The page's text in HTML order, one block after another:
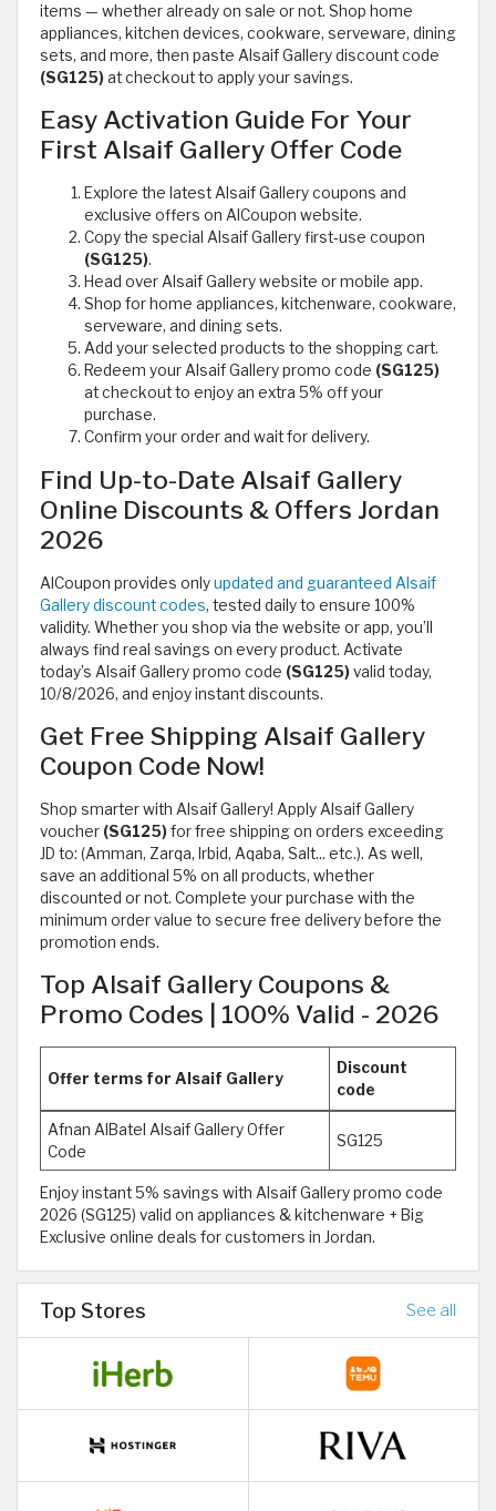
items — whether already on sale or not. Shop home
appliances, kitchen devices, cookware, serveware, dining
sets, and more, then paste Alsaif Gallery discount code
(SG125)at checkout to apply your savings.
Easy Activation Guide For Your
First Alsaif Gallery Offer Code
Explore the latest Alsaif Gallery coupons and
exclusive offers on AlCoupon website.
Copy the special Alsaif Gallery first‑use coupon
(SG125).
Head over Alsaif Gallery website or mobile app.
Shop for home appliances, kitchenware, cookware,
serveware, and dining sets.
Add your selected products to the shopping cart.
Redeem your Alsaif Gallery promo code (SG125)
at checkout to enjoy an extra 5% off your
purchase.
Confirm your order and wait for delivery.
Find Up-to-Date Alsaif Gallery
Online Discounts & Offers Jordan
2026
AlCoupon provides onlyupdated and guaranteed Alsaif
Gallery discount codes, tested daily to ensure 100%
validity. Whether you shop via the website or app, you’ll
always find real savings on every product. Activate
today’s Alsaif Gallery promo code (SG125)valid today,
10/8/2026, and enjoy instant discounts.
Get Free Shipping Alsaif Gallery
Coupon Code Now!
Shop smarter with Alsaif Gallery! Apply Alsaif Gallery
voucher (SG125)for free shipping on orders exceeding
JD to: (Amman, Zarqa, Irbid, Aqaba, Salt... etc.). As well,
save an additional 5% on all products, whether
discounted or not. Complete your purchase with the
minimum order value to secure free delivery before the
promotion ends.
Top Alsaif Gallery Coupons &
Promo Codes | 100% Valid - 2026
Offer terms for Alsaif Gallery
Discount
code
Afnan AlBatel Alsaif Gallery Offer
Code
SG125
Enjoy instant 5% savings with Alsaif Gallery promo code
2026 (SG125) valid on appliances & kitchenware + Big
Exclusive online deals for customers in Jordan.
Top Stores See all